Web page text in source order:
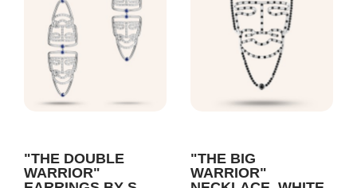
"THE DOUBLE
WARRIOR"
"THE BIG
WARRIOR"